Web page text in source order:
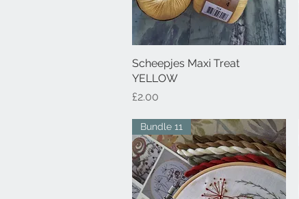
Quick View
Scheepjes Maxi Treat
YELLOW
Price
£2.00
Bundle 11